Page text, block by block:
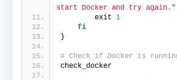
start Docker and try again."
        exit
1
fi
}
# Check if Docker is
check_docker